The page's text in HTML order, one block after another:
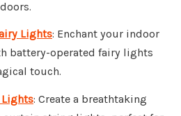
Lights: Enchant your indoor
battery-operated fairy lights
touch.
Lights: Create a breathtaking